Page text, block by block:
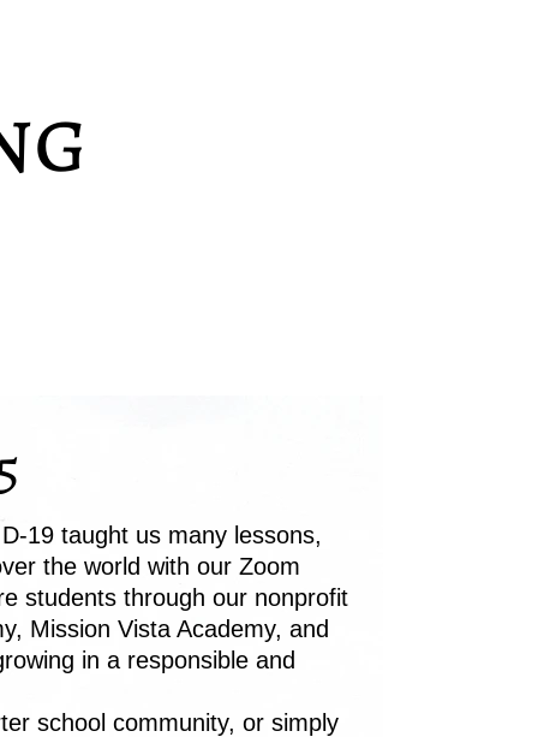
19 taught us many lessons,
the world with our Zoom
students through our nonprofit
Mission Vista Academy, and
in a responsible and
school community, or simply